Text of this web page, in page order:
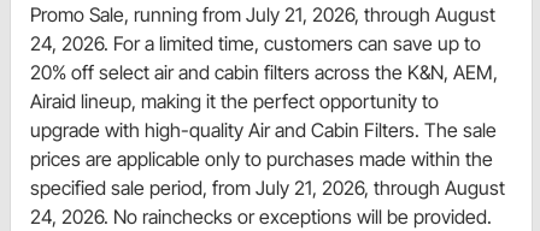
Promo Sale, running from July 21, 2026, through August
24, 2026. For a limited time, customers can save up to
20% off select air and cabin filters across the K&N, AEM,
Airaid lineup, making it the perfect opportunity to
upgrade with high-quality Air and Cabin Filters. The sale
prices are applicable only to purchases made within the
specified sale period, from July 21, 2026, through August
24, 2026. No rainchecks or exceptions will be provided.